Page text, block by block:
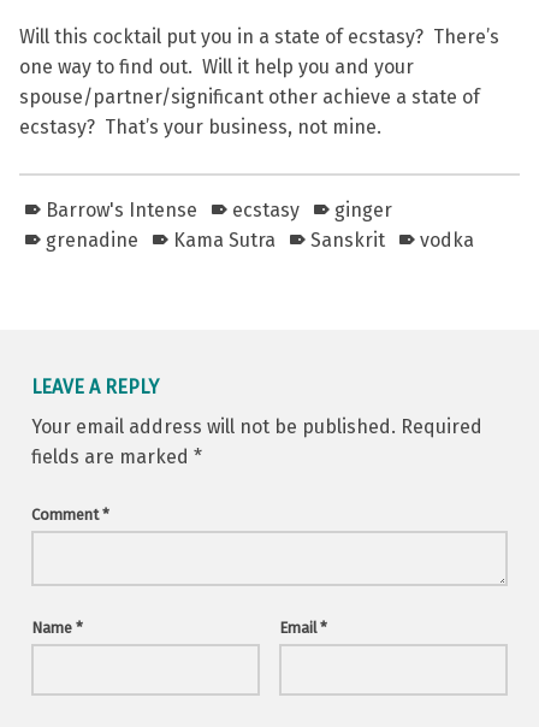
Will this cocktail put you in a state of ecstasy? There’s
one way to find out. Will it help you and your
spouse/partner/significant other achieve a state of
ecstasy? That’s your business, not mine.
Barrow's Intense ecstasy
ginger
grenadine
Kama Sutra Sanskrit vodka
LEAVE A REPLY
Your email address will not be published. Required
fields are marked *
Comment*
Name * Email*